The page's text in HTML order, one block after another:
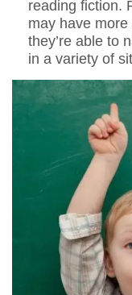
reading fiction.
may have
they’re able to
in a variety of